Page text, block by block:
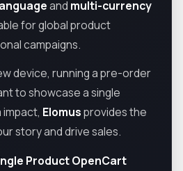
and multi-currency
for global product
campaigns.
device, running a pre-order
to showcase a single
Elomusprovides the
story and drive sales.
Product OpenCart